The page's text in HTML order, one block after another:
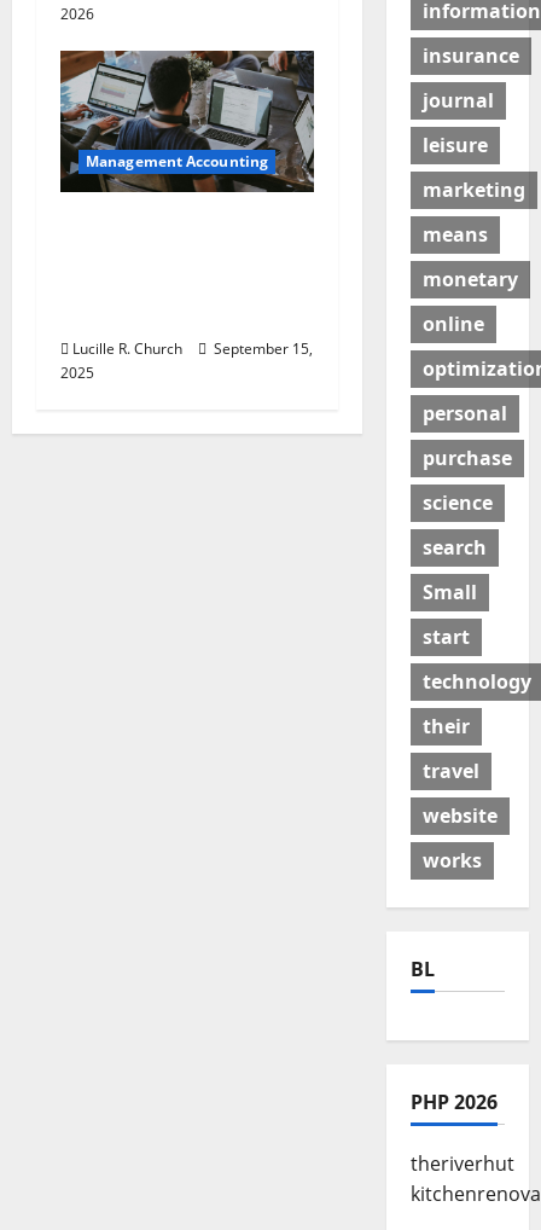
2026
Management Accounting
Lucille R. Church
September 15,
2025
information
insurance
journal
leisure
marketing
means
monetary
online
personal
purchase
science
search
Small
start
technology
their
travel
website
works
BL
PHP 2026
theriverhut